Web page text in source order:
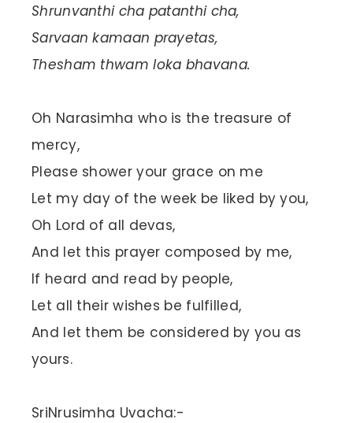
Shrunvanthi cha patanthi cha,
Sarvaan kamaan prayetas,
Thesham thwam loka bhavana.
Oh Narasimha who is the treasure of
mercy,
Please shower your grace on me
Let my day of the week be liked by you,
Oh Lord of all devas,
And let this prayer composed by me,
If heard and read by people,
Let all their wishes be fulfilled,
And let them be considered by you as
yours.
SriNrusimha Uvacha:-